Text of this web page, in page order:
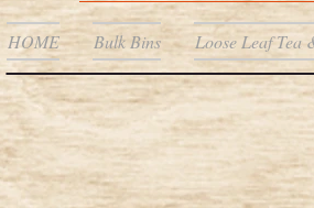
HOME Bulk Bins Loose Leaf Tea